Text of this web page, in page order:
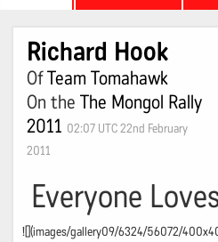
Richard Hook
OfTeam Tomahawk
On the The Mongol Rally
2011 02:07 UTC 22nd February
2011
Everyone
![](images/gallery09/6324/56072/